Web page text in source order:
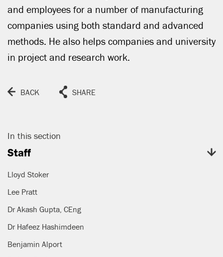
and employees for a number of manufacturing
companies using both standard and advanced
methods. He also helps companies and university
in project and research work.
BACK SHARE
In this section
Staff
Lloyd Stoker
Lee Pratt
Dr Akash Gupta, CEng
Dr Hafeez Hashimdeen
Benjamin Alport